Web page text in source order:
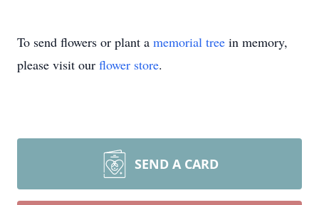
To send flowers or plant a memorial tree in memory,
please visit our flower store.
SEND A CARD